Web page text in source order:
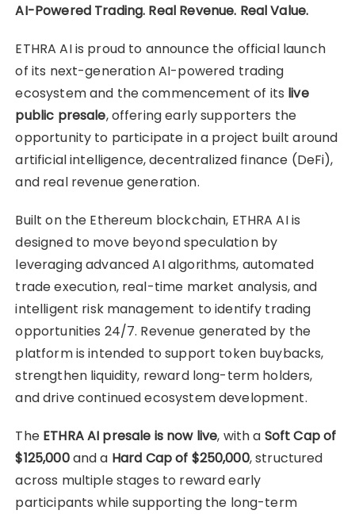
AI-Powered Trading. Real Revenue. Real Value.
ETHRA AI is proud to announce the official launch
of its next-generation AI-powered trading
ecosystem and the commencement of its live
public presale, offering early supporters the
opportunity to participate in a project built around
artificial intelligence, decentralized finance (DeFi),
and real revenue generation.
Built on the Ethereum blockchain, ETHRA AI is
designed to move beyond speculation by
leveraging advanced AI algorithms, automated
trade execution, real-time market analysis, and
intelligent risk management to identify trading
opportunities 24/7. Revenue generated by the
platform is intended to support token buybacks,
strengthen liquidity, reward long-term holders,
and drive continued ecosystem development.
The ETHRA AI presale is now live, with a Soft Cap of
$125,000and a Hard Cap of $250,000, structured
across multiple stages to reward early
participants while supporting the long-term